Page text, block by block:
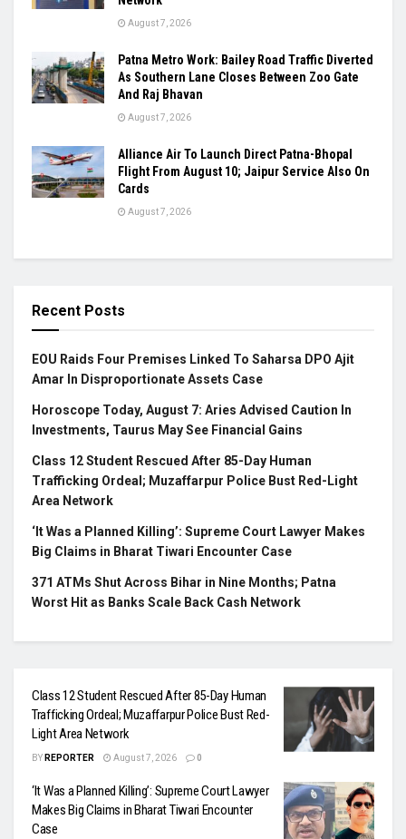
August 7, 2026
Patna Metro Work: Bailey Road Traffic Diverted
As Southern Lane Closes Between Zoo Gate
And Raj Bhavan
August 7, 2026
Alliance Air To Launch Direct Patna-Bhopal
Flight From August 10; Jaipur Service Also On
Cards
August 7, 2026
Recent Posts
EOU Raids Four Premises Linked To Saharsa DPO Ajit
Amar In Disproportionate Assets Case
Horoscope Today, August 7: Aries Advised Caution In
Investments, Taurus May See Financial Gains
Class 12 Student Rescued After 85-Day Human
Trafficking Ordeal; Muzaffarpur Police Bust Red-Light
Area Network
‘It Was a Planned Killing’: Supreme Court Lawyer Makes
Big Claims in Bharat Tiwari Encounter Case
371 ATMs Shut Across Bihar in Nine Months; Patna
Worst Hit as Banks Scale Back Cash Network
Class 12 Student Rescued After 85-Day Human
Trafficking Ordeal; Muzaffarpur Police Bust Red-
Light Area Network
BY REPORTER August 7, 2026 0
‘It Was a Planned Killing’: Supreme Court Lawyer
Makes Big Claims in Bharat Tiwari Encounter
Case